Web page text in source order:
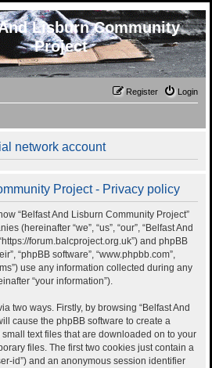
Lisburn Community
Project
Login
Register
network account
Project - Privacy policy
“Belfast And Lisburn Community Project”
(hereinafter “we”, “us”, “our”, “Belfast And
forum.balcproject.org.uk”) and phpBB
“phpBB software”, “www.phpbb.com”,
use any information collected during any
“your information”).
two ways. Firstly, by browsing “Belfast And
cause the phpBB software to create a
text files that are downloaded on to your
files. The first two cookies just contain a
id”) and an anonymous session identifier